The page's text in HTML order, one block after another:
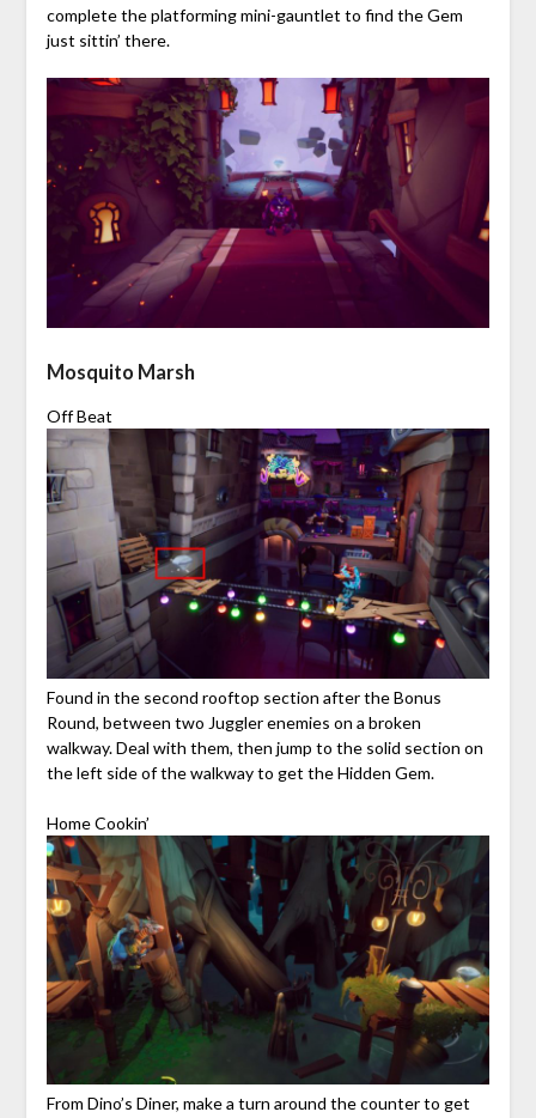
complete the platforming mini-gauntlet to find the Gem
just sittin’ there.
Mosquito Marsh
Off Beat
Found in the second rooftop section after the Bonus
Round, between two Juggler enemies on a broken
walkway. Deal with them, then jump to the solid section on
the left side of the walkway to get the Hidden Gem.
Home Cookin’
From Dino’s Diner, make a turn around the counter to get